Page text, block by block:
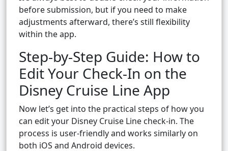
before submission, but if you need to make
adjustments afterward, there’s still flexibility
within the app.
Step-by-Step Guide: How to
Edit Your Check-In on the
Disney Cruise Line App
Now let’s get into the practical steps of how you
can edit your Disney Cruise Line check-in. The
process is user-friendly and works similarly on
both iOS and Android devices.